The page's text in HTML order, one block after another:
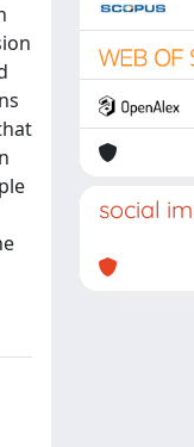
social